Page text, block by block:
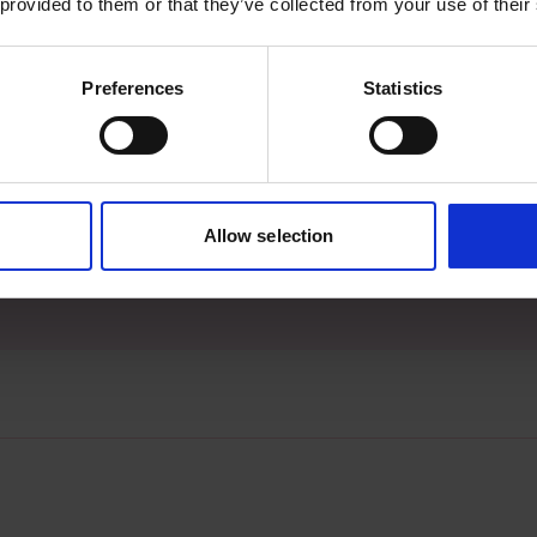
Preferences Statistics
Allow selection
archive item